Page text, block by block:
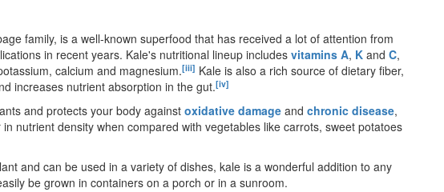
family, is a well-known superfood that has received a lot of attention from
in recent years. Kale's nutritional lineup includes vitamins A, K and C,
calcium and magnesium.[iii] Kale is also a rich source of dietary fiber,
increases nutrient absorption in the gut.[iv]
and protects your body againstoxidative damage and chronic disease,
nutrient density when compared with vegetables like carrots, sweet potatoes
and can be used in a variety of dishes, kale is a wonderful addition to any
be grown in containers on a porch or in a sunroom.